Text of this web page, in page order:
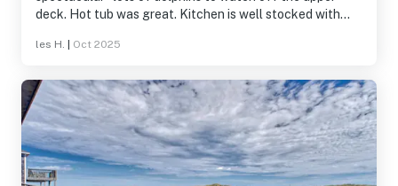
deck. Hot tub was great. Kitchen is well stocked with
great area for the dogs off the pool deck. We feel so
wonderful for multigenerational family groups. THANKS
for having us !
les H. Oct 2025